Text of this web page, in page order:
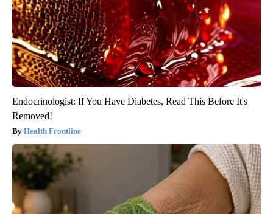
Endocrinologist: If You Have Diabetes, Read This Before It's
Removed!
Health Frontline